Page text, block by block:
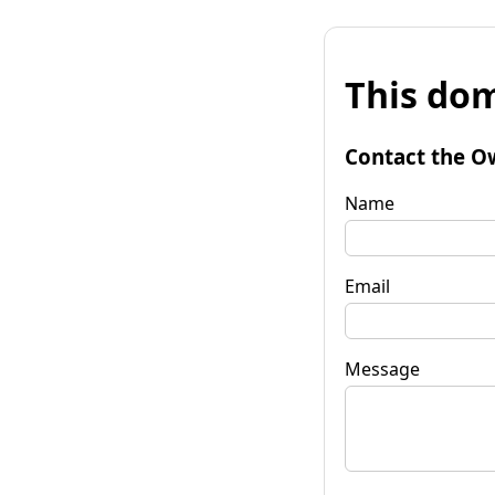
This
Contact the
Name
Email
Message